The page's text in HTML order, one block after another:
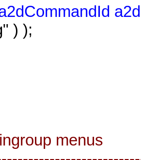
) );
menus